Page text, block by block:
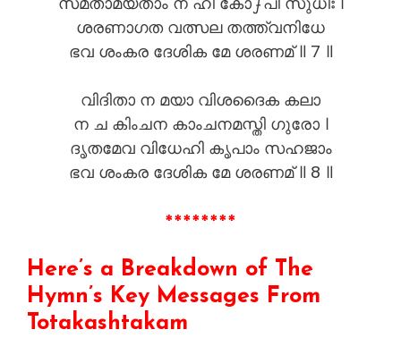
ശരണാഗത വത്സല തത്ത്വനിധേ
ഭവ ശംകര ദേശിക മേ ശരണമ് ॥ 7 ॥
വിദിതാ ന മയാ വിശദൈക കലാ
ന ച കിംചന കാംചനമസ്തി ഗുരോ ।
ദൃതമേവ വിധേഹി കൃപാം സഹജാം
ഭവ ശംകര ദേശിക മേ ശരണമ് ॥ 8 ॥
********
Here’s a Breakdown of The
Hymn’s Key Messages From
Totakashtakam